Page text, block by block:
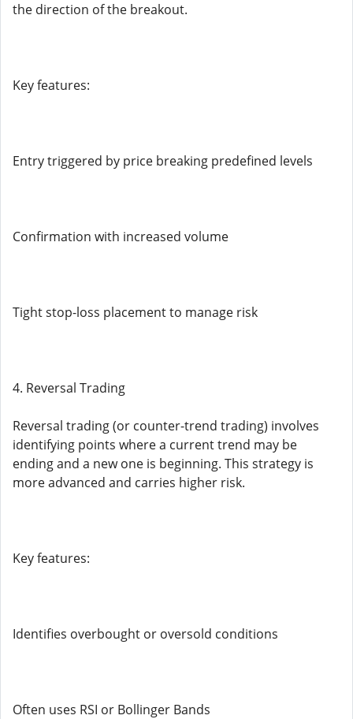
the direction of the breakout.
Key features:
Entry triggered by price breaking predefined levels
Confirmation with increased volume
Tight stop-loss placement to manage risk
4. Reversal Trading
Reversal trading (or counter-trend trading) involves
identifying points where a current trend may be
ending and a new one is beginning. This strategy is
more advanced and carries higher risk.
Key features:
Identifies overbought or oversold conditions
Often uses RSI or Bollinger Bands